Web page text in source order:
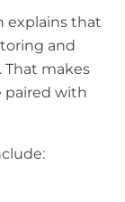
explains that
and
makes
paired with